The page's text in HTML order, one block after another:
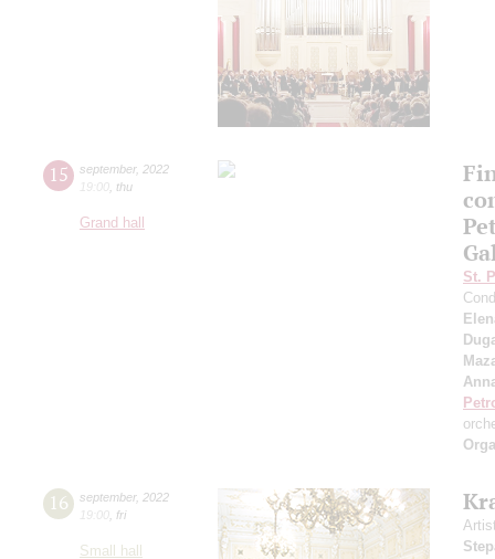
15 september, 2022
19:00 thu
Grand hall
St.
16 september, 2022
19:00 fri
Small hall